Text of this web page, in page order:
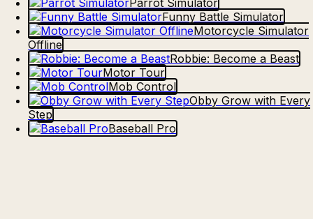
Parrot Simulator
Funny Battle Simulator
Motorcycle Simulator
Offline
Robbie: Become a Beast
Motor Tour
Mob Control
Obby Grow with Every
Step
Baseball Pro